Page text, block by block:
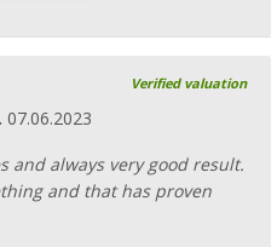
Verified valuation
07.06.2023
and always very good result.
and that has proven